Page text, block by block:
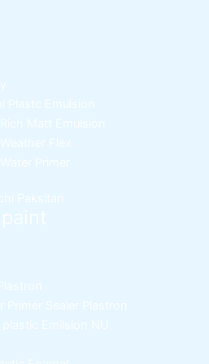
Plastc Emulsion
Matt Emulsion
Flex
Primer
Paksitan
Plastron
Primer Sealer Plastron
plastic Emilsion
NU